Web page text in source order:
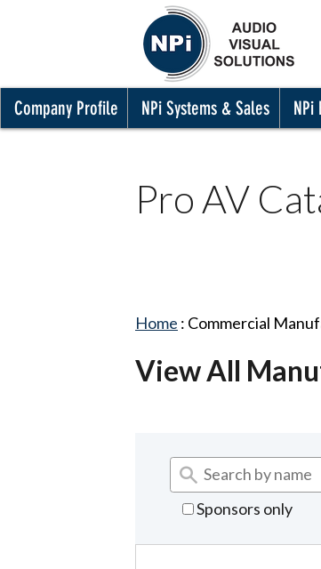
Company Profile NPi Systems & Sales NPi
Pro AV
Home : Commercial
View All
Sponsors only